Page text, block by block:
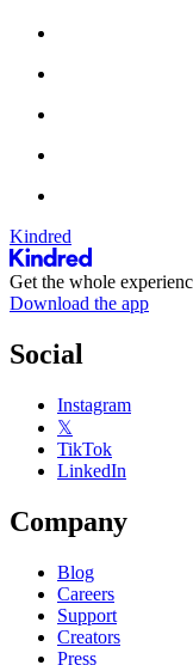
Kindred
Get the whole
Download the app
Social
Instagram
𝕏
TikTok
LinkedIn
Company
Blog
Careers
Support
Creators
Press